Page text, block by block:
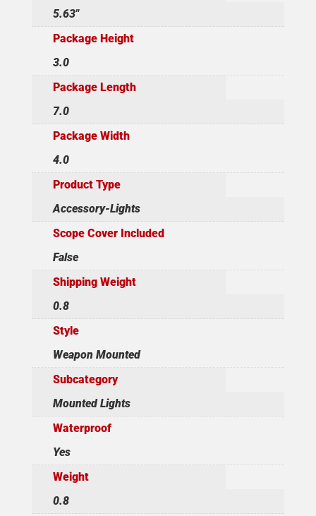
5.63"
Package Height
3.0
Package Length
7.0
Package Width
4.0
Product Type
Accessory-Lights
Scope Cover Included
False
Shipping Weight
0.8
Style
Weapon Mounted
Subcategory
Mounted Lights
Waterproof
Yes
Weight
0.8